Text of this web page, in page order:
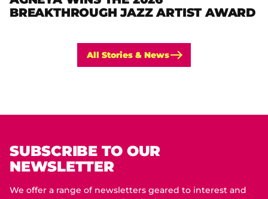
BREAKTHROUGH JAZZ ARTIST AWARD
Read more
All Stories & News
SUBSCRIBE TO OUR
NEWSLETTER
We offer a range of newsletters geared to interest and